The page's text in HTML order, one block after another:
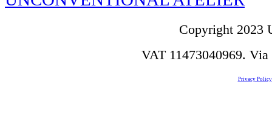
Copyright 2023
VAT 11473040969.
Privacy Policy